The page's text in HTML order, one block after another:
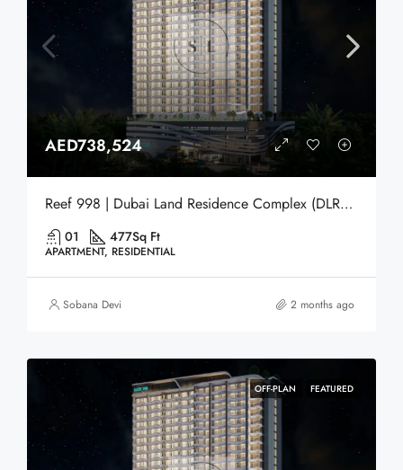
AED738,524
Reef 998 | Dubai Land Residence Complex (DLRC) | Dubai
01 477Sq Ft
APARTMENT, RESIDENTIAL
Sobana Devi 2 months ago
OFF-PLAN FEATURED